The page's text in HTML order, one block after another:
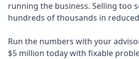
running the business. Selling too
hundreds of thousands in
Run the numbers with your
$5 million today with fixable